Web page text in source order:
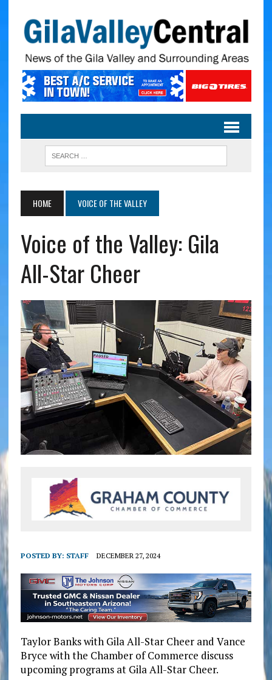
HOME VOICE OF THE VALLEY
Voice of the Valley: Gila
All-Star Cheer
POSTED BY: STAFF DECEMBER 27, 2024
Taylor Banks with Gila All-Star Cheer and Vance
Bryce with the Chamber of Commerce discuss
upcoming programs at Gila All-Star Cheer.